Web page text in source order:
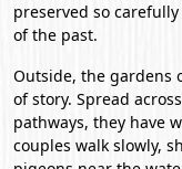
preserved so
of the past.
Outside, the gardens
of story. Spread
pathways, they have
couples walk slowly,